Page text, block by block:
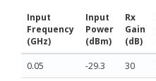
Input
Frequency
(GHz)
Input
Power
(dBm)
Rx
Gain
(dB)
0.05 -29.3 30